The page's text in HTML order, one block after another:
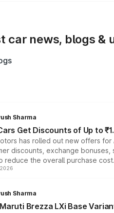
car news, blogs &
Sharma
Get Discounts of Up to
has rolled out new offers
discounts, exchange
reduce the overall purchase cost.
Sharma
Brezza LXi Base